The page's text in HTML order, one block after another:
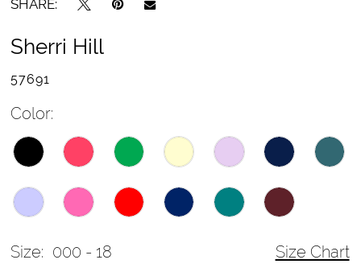
SHARE:
Sherri Hill
57691
Color:
Size: 000 - 18 Size Chart